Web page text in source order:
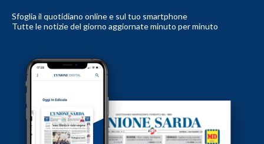
Sfoglia il quotidiano online e sul tuo smartphone
Tutte le notizie del giorno aggiornate minuto per minuto